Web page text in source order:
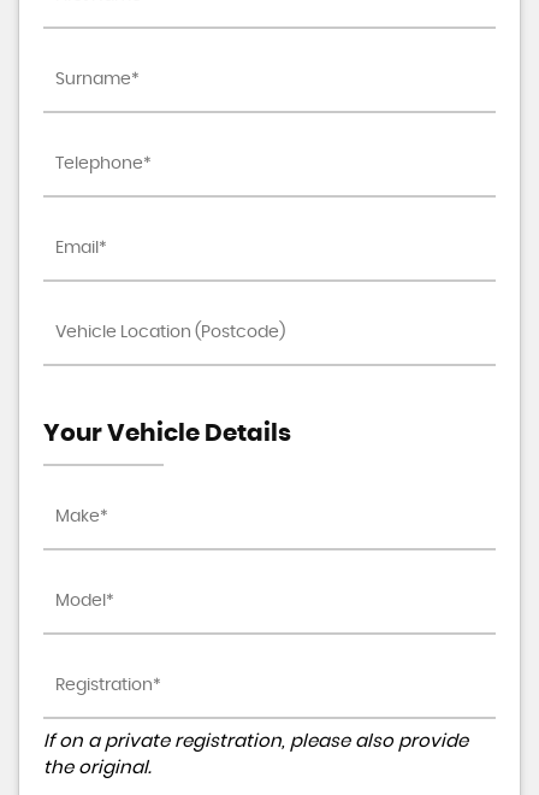
Your Vehicle Details
If on a private registration, please also provide
the original.